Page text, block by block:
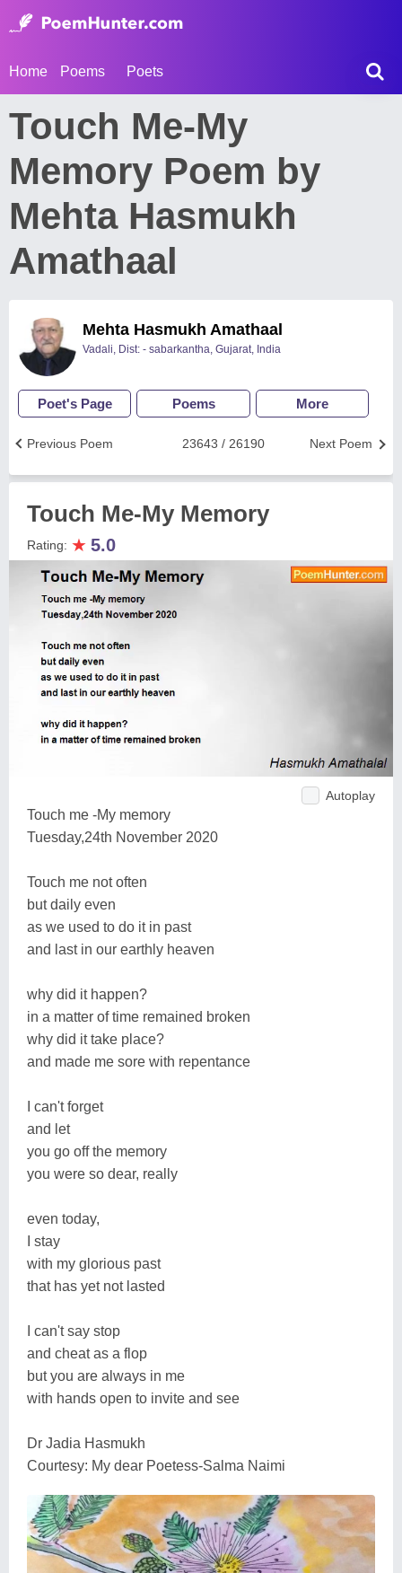
Home Poems Poets
Touch Me-My
Memory Poem by
Mehta Hasmukh
Amathaal
Mehta Hasmukh Amathaal
Vadali, Dist: - sabarkantha, Gujarat, India
Poet's Page Poems More
Next Poem
23643 / 26190
Previous Poem
Touch Me-My Memory
Rating: ★ 5.0
Autoplay
Touch me -My memory
Tuesday,24th November 2020
Touch me not often
but daily even
as we used to do it in past
and last in our earthly heaven
why did it happen?
in a matter of time remained broken
why did it take place?
and made me sore with repentance
I can't forget
and let
you go off the memory
you were so dear, really
even today,
I stay
with my glorious past
that has yet not lasted
I can't say stop
and cheat as a flop
but you are always in me
with hands open to invite and see
Dr Jadia Hasmukh
Courtesy: My dear Poetess-Salma Naimi